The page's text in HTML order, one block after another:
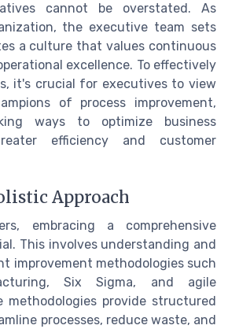
cannot be overstated. As
the executive team sets
a culture that values continuous
excellence. To effectively
it's crucial for executives to view
of process improvement,
ways to optimize business
efficiency and customer
Approach
embracing a comprehensive
This involves understanding and
improvement methodologies such
Six Sigma, and agile
methodologies provide structured
processes, reduce waste, and